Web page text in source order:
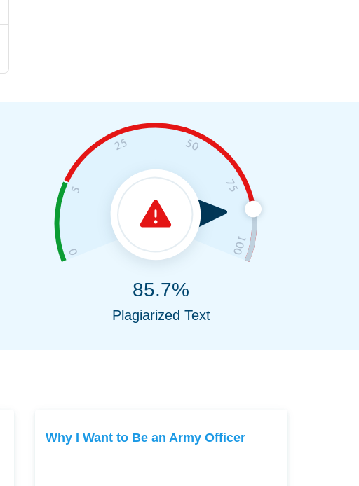
85.7%
Plagiarized Text
Why I Want to Be an Army Officer